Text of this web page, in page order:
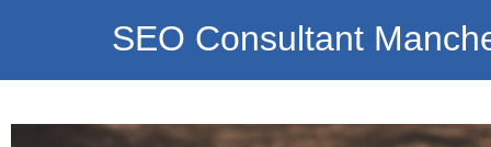
SEO Consultant